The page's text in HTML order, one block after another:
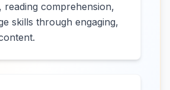
reading comprehension,
skills through engaging,